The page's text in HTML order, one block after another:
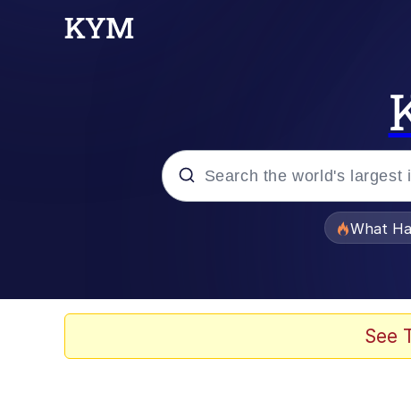
What
See